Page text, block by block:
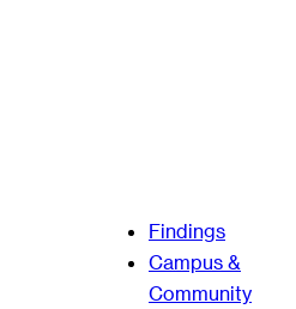
Findings
Campus &
Community